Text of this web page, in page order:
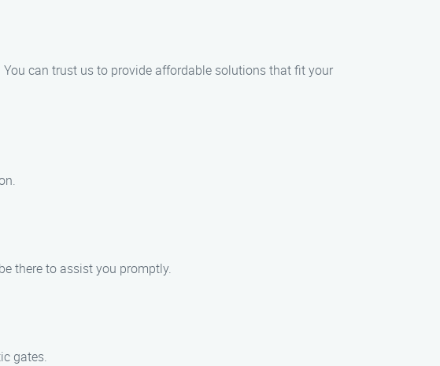
can trust us to provide affordable solutions that fit your
there to assist you promptly.
gates.